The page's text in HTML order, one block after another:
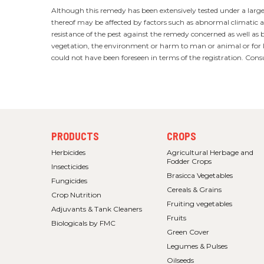
Although this remedy has been extensively tested under a
thereof may be affected by factors such as abnormal
resistance of the pest against the remedy concerned as well
vegetation, the environment or harm to man or animal or for
could not have been foreseen in terms of the registration.
FOOTER
MENU
PRODUCTS
Herbicides
Insecticides
Fungicides
Crop Nutrition
Adjuvants & Tank Cleaners
Biologicals by FMC
FOOTER
MENU
CROPS
Agricultural Herbage and
Fodder Crops
Brasicca Vegetables
Cereals & Grains
Fruiting vegetables
Fruits
Green Cover
Legumes & Pulses
Oilseeds